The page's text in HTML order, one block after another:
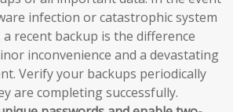
infection or catastrophic system
recent backup is the difference
inconvenience and a devastating
Verify your backups periodically
are completing successfully.